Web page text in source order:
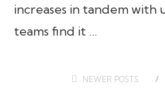
increases in tandem with
teams find it …
NEWER POSTS